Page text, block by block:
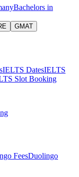
Bachelors in
GMAT
IELTS DatesIELTS
Slot Booking
FeesDuolingo